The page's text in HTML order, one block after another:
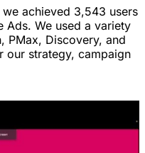
achieved 3,543 users
Ads. We used a variety
PMax, Discovery, and
our strategy, campaign